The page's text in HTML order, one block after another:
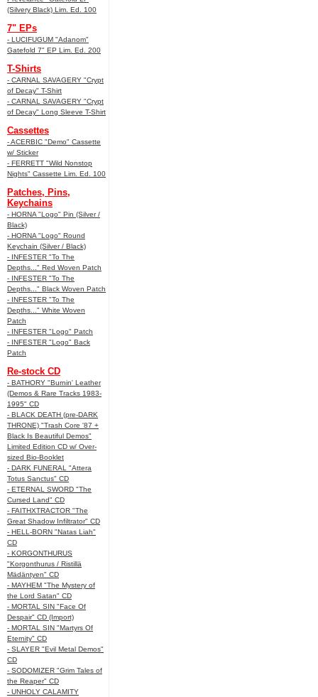
(Silvery Black) Lim. Ed. 100
7" EPs
- LUCIFUGUM "Adanom"
Gatefold 7" EP Lim. Ed. 200
T-Shirts
- CARNAL SAVAGERY "Crypt
of Decay" T-Shirt
- CARNAL SAVAGERY "Crypt
of Decay" Long Sleeve T-Shirt
Cassettes
- ACERBIC "Demo" Cassette
w/ Sticker
- FERRETT "Wild Nonstop
Nights" Cassette Lim. Ed. 100
Patches, Pins,
Keychains
- HORNA "Logo" Pin (Silver /
Black)
- HORNA "Logo" Round
Keychain (Silver / Black)
- INFESTER "To The
Depths..." Red Woven Patch
- INFESTER "To The
Depths..." Black Woven Patch
- INFESTER "To The
Depths..." White Woven
Patch
- INFESTER "Logo" Patch
- INFESTER "Logo" Back
Patch
Re-stock CD
- BATHORY "Burnin' Leather
(Demos & Rare Tracks 1983-
1995" CD
- BLACK DEATH (pre-DARK
THRONE) "Trash Core '87 +
Black Is Beautiful Demos"
Limited Edition CD w/ Over-
sized Bio-Booklet
- DARK FUNERAL "Attera
Totus Sanctus" CD
- ETERNAL SWORD "The
Cursed Land" CD
- FAITHXTRACTOR "The
Great Shadow Infiltrator" CD
- HELL-BORN "Natas Liah"
CD
- KORGONTHURUS
"Korgonthurus / Ristillä
Mädäntyen" CD
- MAYHEM "The Mystery of
the Lord Satan" CD
- MORTAL SIN "Face Of
Despair" CD (Import)
- MORTAL SIN "Martyrs Of
Eternity" CD
- SLAYER "Evil Metal Demos"
CD
- SODOMIZER "Grim Tales of
the Reaper" CD
- UNHOLY CALAMITY